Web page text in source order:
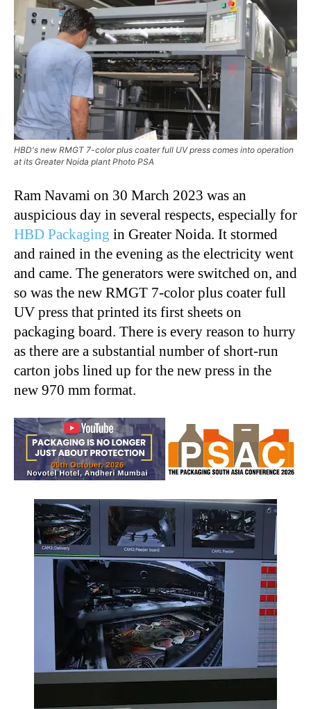
HBD's new RMGT 7-color plus coater full UV press comes into operation
at its Greater Noida plant Photo PSA
Ram Navami on 30 March 2023 was an
auspicious day in several respects, especially for
HBD Packaging in Greater Noida. It stormed
and rained in the evening as the electricity went
and came. The generators were switched on, and
so was the new RMGT 7-color plus coater full
UV press that printed its first sheets on
packaging board. There is every reason to hurry
as there are a substantial number of short-run
carton jobs lined up for the new press in the
new 970 mm format.